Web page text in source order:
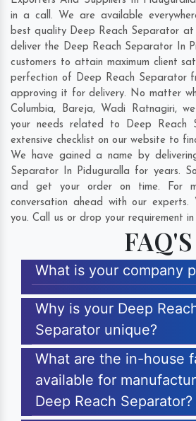
in a call. We are available
best quality Deep Reach Separator at
deliver the Deep Reach Separator In
customers to attain maximum client
perfection of Deep Reach Separator
approving it for delivery. No matter
Columbia, Bareja, Wadi Ratnagiri,
your needs related to Deep Reach
extensive checklist on our website to
We have gained a name by
Separator In Piduguralla for years.
and get your order on time. For
conversation ahead with our
you. Call us or drop your requirement
FAQ'S
What is your company
Why is your Deep
Separator unique?
What are the in-house
available for
Deep Reach Separator?